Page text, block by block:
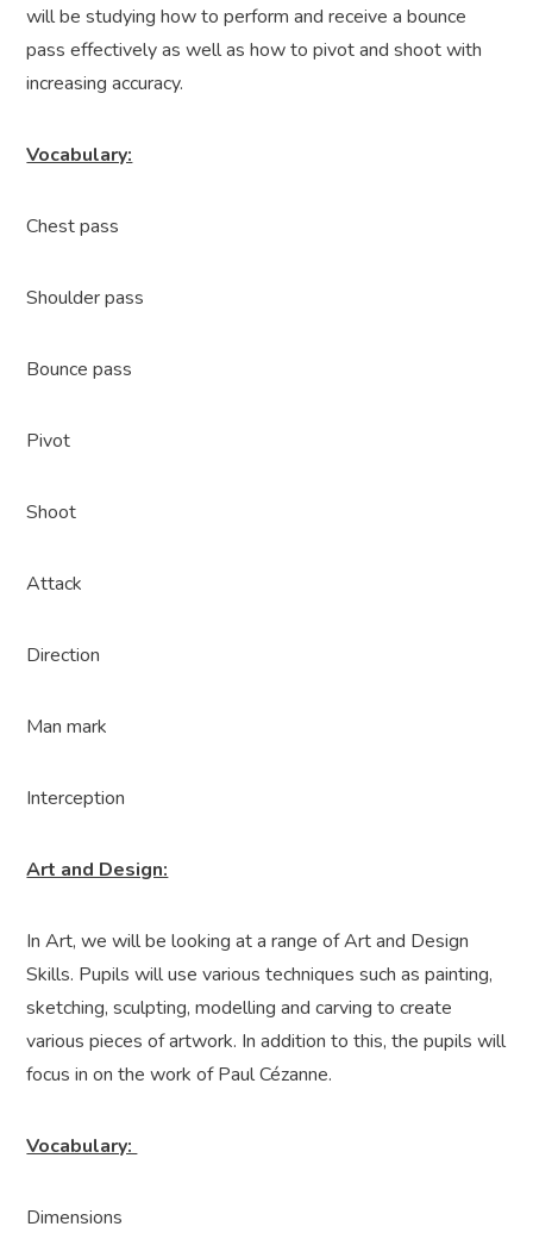
will be studying how to perform and receive a bounce
pass effectively as well as how to pivot and shoot with
increasing accuracy.
Vocabulary:
Chest pass
Shoulder pass
Bounce pass
Pivot
Shoot
Attack
Direction
Man mark
Interception
Art and Design:
In Art, we will be looking at a range of Art and Design
Skills. Pupils will use various techniques such as painting,
sketching, sculpting, modelling and carving to create
various pieces of artwork. In addition to this, the pupils will
focus in on the work of Paul Cézanne.
Vocabulary:
Dimensions